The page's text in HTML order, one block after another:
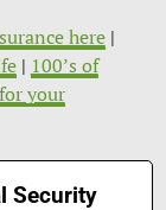
here|
| 100’s of
your
Security